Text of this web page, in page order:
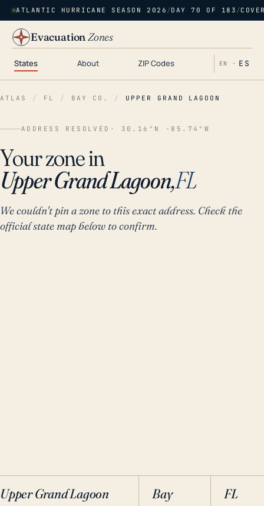
ATLANTIC HURRICANE SEASON 2026 /DAY 70 OF 183 /
EvacuationZones
States About ZIP Codes EN · ES
ATLAS / FL / BAY CO. / UPPER GRAND LAGOON
ADDRESS RESOLVED · 30.16°N -85.74°W
Your zone in
Upper Grand Lagoon,FL
We couldn't pin a zone to this exact address. Check the
official state map below to confirm.
Upper Grand Lagoon Bay FL